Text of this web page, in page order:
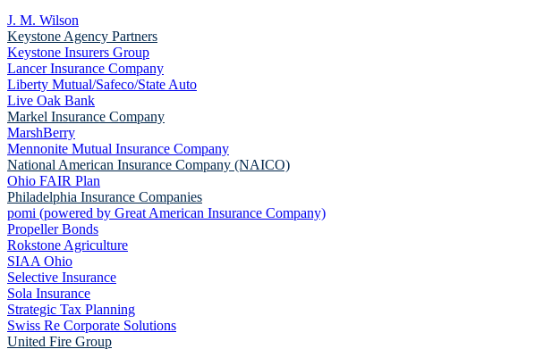
J. M. Wilson
Keystone Agency Partners
Keystone Insurers Group
Lancer Insurance Company
Liberty Mutual/Safeco/State Auto
Live Oak Bank
Markel Insurance Company
MarshBerry
Mennonite Mutual Insurance Company
National American Insurance Company (NAICO)
Ohio FAIR Plan
Philadelphia Insurance Companies
pomi (powered by Great American Insurance Company)
Propeller Bonds
Rokstone Agriculture
SIAA Ohio
Selective Insurance
Sola Insurance
Strategic Tax Planning
Swiss Re Corporate Solutions
United Fire Group